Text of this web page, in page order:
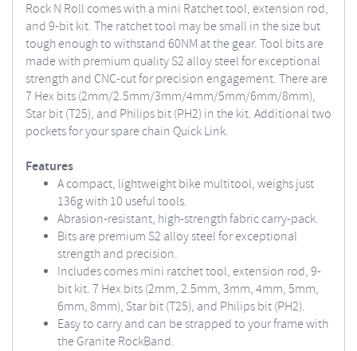
Rock N Roll comes with a mini Ratchet tool, extension rod,
and 9-bit kit. The ratchet tool may be small in the size but
tough enough to withstand 60NM at the gear. Tool bits are
made with premium quality S2 alloy steel for exceptional
strength and CNC-cut for precision engagement. There are
7 Hex bits (2mm/2.5mm/3mm/4mm/5mm/6mm/8mm),
Star bit (T25), and Philips bit (PH2) in the kit. Additional two
pockets for your spare chain Quick Link.
Features
A compact, lightweight bike multitool, weighs just
136g with 10 useful tools.
Abrasion-resistant, high-strength fabric carry-pack.
Bits are premium S2 alloy steel for exceptional
strength and precision.
Includes comes mini ratchet tool, extension rod, 9-
bit kit. 7 Hex bits (2mm, 2.5mm, 3mm, 4mm, 5mm,
6mm, 8mm), Star bit (T25), and Philips bit (PH2).
Easy to carry and can be strapped to your frame with
the Granite RockBand.